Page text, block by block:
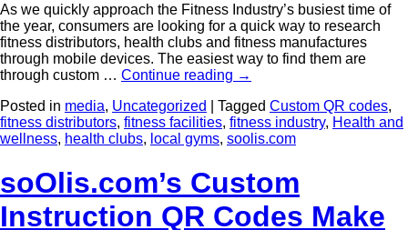
As we quickly approach the Fitness Industry’s busiest time of
the year, consumers are looking for a quick way to research
fitness distributors, health clubs and fitness manufactures
through mobile devices. The easiest way to find them are
through custom … Continue reading →
Posted in media, Uncategorized Tagged Custom QR codes,
fitness distributors, fitness facilities, fitness industry, Health and
wellness, health clubs, local gyms, soolis.com
soOlis.com’s Custom
Instruction QR Codes Make